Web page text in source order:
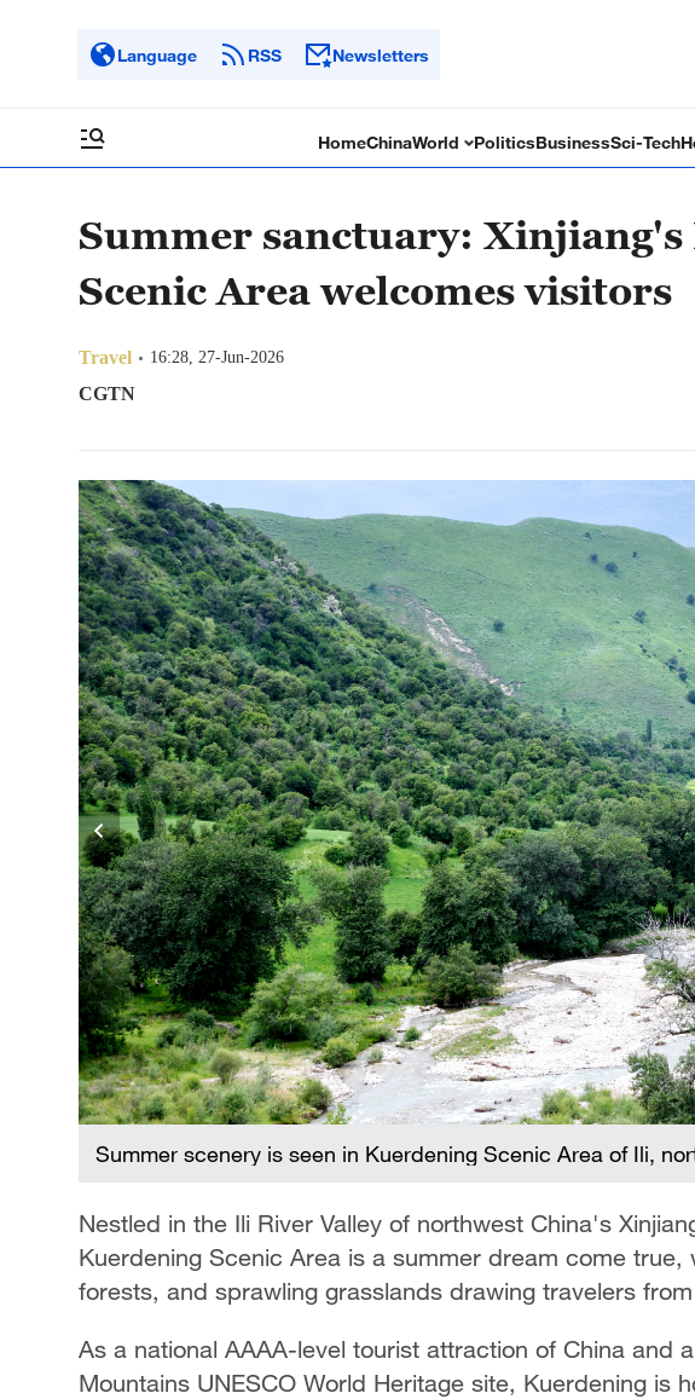
Language RSS Newsletters
HomeChinaWorld PoliticsBusinessSci-Tech
Summer sanctuary:
Scenic Area welcomes visitors
Travel 16:28, 27-Jun-2026
CGTN
Summer scenery is seen in Kuerdening Scenic Area of Ili,
Nestled in the Ili River Valley of northwest China's
Kuerdening Scenic Area is a summer dream come
forests, and sprawling grasslands drawing travelers
As a national AAAA-level tourist attraction of China and
Mountains UNESCO World Heritage site, Kuerdening is